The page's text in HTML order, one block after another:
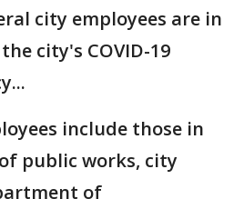
city employees are in
city's COVID-19
include those in
public works, city
of